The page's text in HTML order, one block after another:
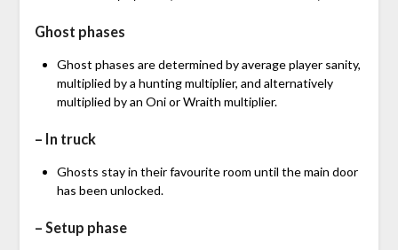
Ghost phases
Ghost phases are determined by average player sanity,
multiplied by a hunting multiplier, and alternatively
multiplied by an Oni or Wraith multiplier.
– In truck
Ghosts stay in their favourite room until the main door
has been unlocked.
– Setup phase